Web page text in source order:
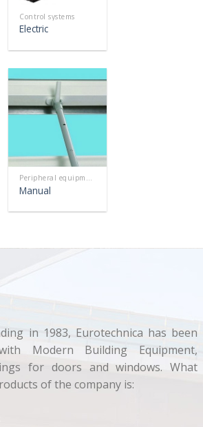
Control systems
Electric
Peripheral equipment
Manual
in 1983, Eurotechnica has been
Modern Building Equipment,
for doors and windows. What
of the company is: